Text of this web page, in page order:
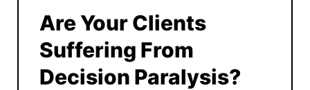
Are Your Clients
Suffering From
Decision Paralysis?